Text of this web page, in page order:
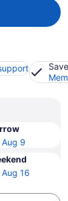
9
16